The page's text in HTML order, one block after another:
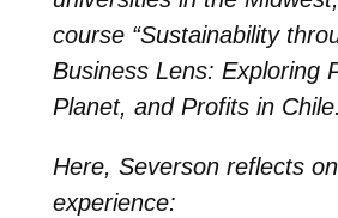
course “Sustainability
Business Lens: Exploring
Planet, and Profits in
Here, Severson reflects
experience: